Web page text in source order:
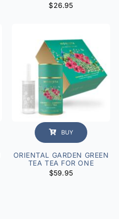
$26.95
BUY
ORIENTAL GARDEN GREEN
TEA TEA FOR ONE
$59.95